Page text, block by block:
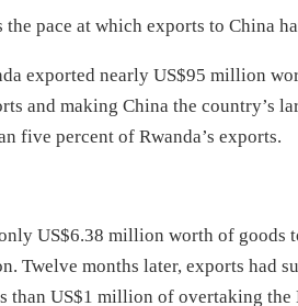
pace at which exports to China
exported nearly US$95 million
and making China the country’s
five percent of Rwanda’s exports.
US$6.38 million worth of goods
Twelve months later, exports had
than US$1 million of overtaking the